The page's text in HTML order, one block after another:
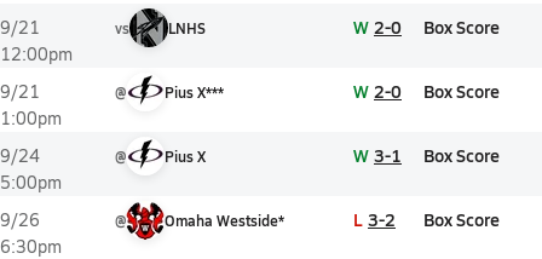
9/21
12:00pm
vs LNHS W 2-0 Box Score
9/21
1:00pm
@ Pius X*** W 2-0 Box Score
9/24
5:00pm
@ Pius X W 3-1 Box Score
9/26
6:30pm
@ Omaha Westside* L 3-2 Box Score